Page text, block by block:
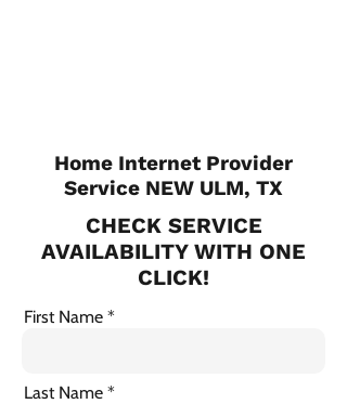
Home Internet Provider
Service NEW ULM, TX
CHECK SERVICE
AVAILABILITY WITH ONE
CLICK!
First Name
Last Name